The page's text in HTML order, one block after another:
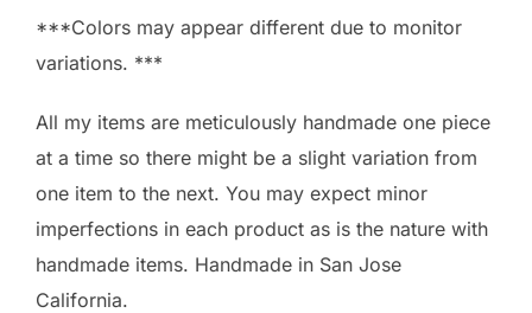
***Colors may appear different due to monitor
variations. ***
All my items are meticulously handmade one piece
at a time so there might be a slight variation from
one item to the next. You may expect minor
imperfections in each product as is the nature with
handmade items. Handmade in San Jose
California.